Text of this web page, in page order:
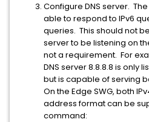
Configure DNS server.
able to respond to IPv6
queries. This should not
server to be listening on
not a requirement. For
DNS server 8.8.8.8 is only
but is capable of serving
On the Edge SWG, both
address format can be
command: